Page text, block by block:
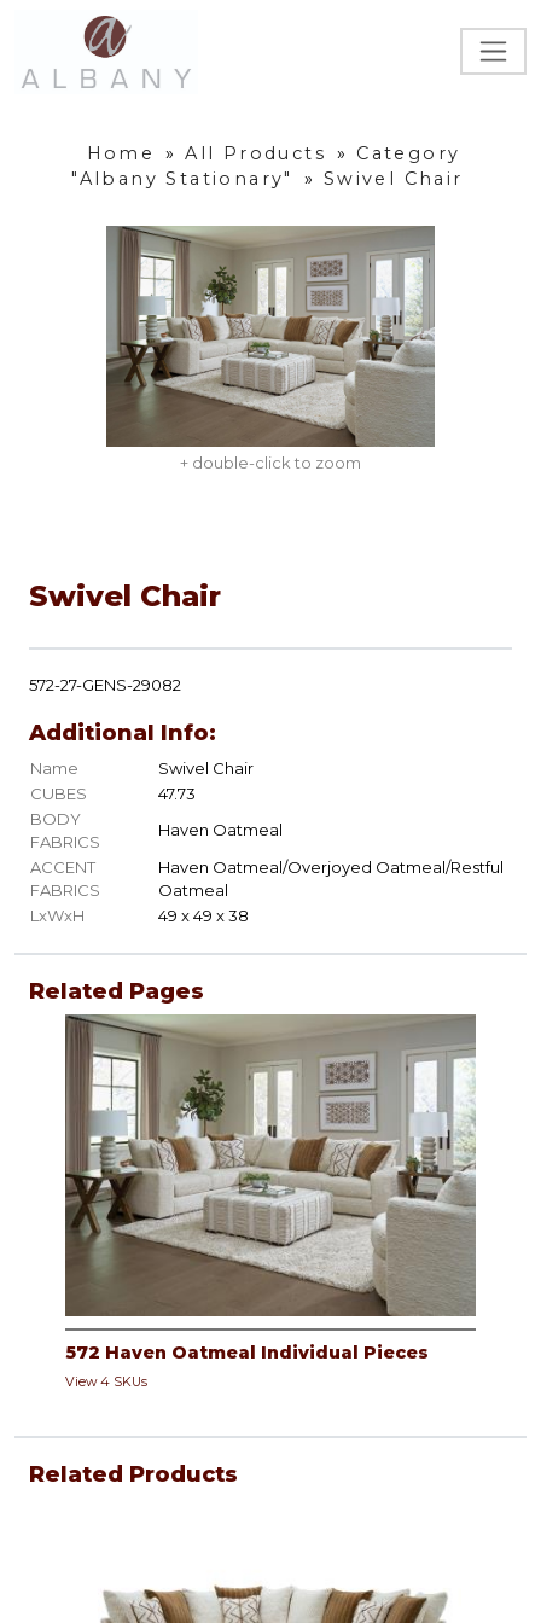
Home » All Products »
Category
"Albany Stationary"
» Swivel Chair
+ double-click to zoom
Swivel Chair
572-27-GENS-29082
Additional Info:
Name
Swivel Chair
CUBES
47.73
BODY
FABRICS
Haven Oatmeal
ACCENT
FABRICS
Haven Oatmeal/Overjoyed Oatmeal/Restful
Oatmeal
LxWxH
49 x 49 x 38
Related Pages
572 Haven Oatmeal Individual Pieces
View 4 SKUs
Related Products